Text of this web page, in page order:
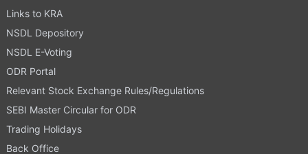
Links to KRA
NSDL Depository
NSDL E-Voting
ODR Portal
Relevant Stock Exchange Rules/Regulations
SEBI Master Circular for ODR
Trading Holidays
Back Office